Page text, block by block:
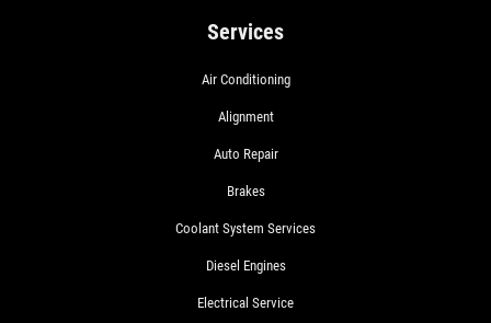
Services
Air Conditioning
Alignment
Auto Repair
Brakes
Coolant System Services
Diesel Engines
Electrical Service